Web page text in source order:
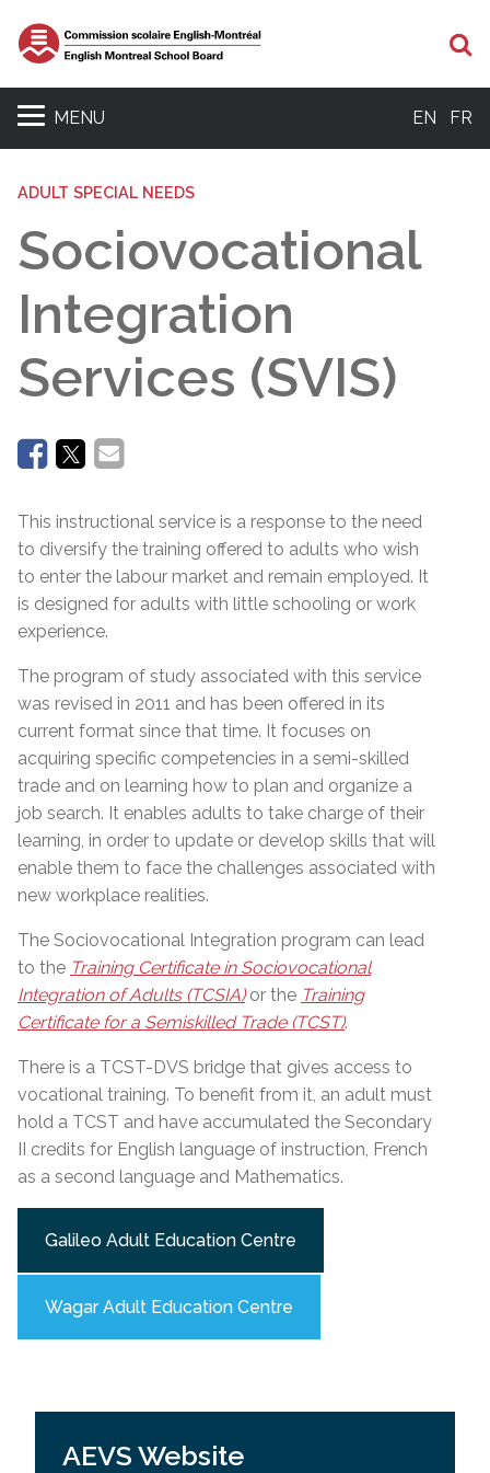
MENU EN FR
ADULT SPECIAL NEEDS
Sociovocational
Integration
Services (SVIS)
This instructional service is a response to the need
to diversify the training offered to adults who wish
to enter the labour market and remain employed. It
is designed for adults with little schooling or work
experience.
The program of study associated with this service
was revised in 2011 and has been offered in its
current format since that time. It focuses on
acquiring specific competencies in a semi-skilled
trade and on learning how to plan and organize a
job search. It enables adults to take charge of their
learning, in order to update or develop skills that will
enable them to face the challenges associated with
new workplace realities.
The Sociovocational Integration program can lead
to the Training Certificate in Sociovocational
Integration of Adults (TCSIA)or the Training
Certificate for a Semiskilled Trade (TCST).
There is a TCST-DVS bridge that gives access to
vocational training. To benefit from it, an adult must
hold a TCST and have accumulated the Secondary
II credits for English language of instruction, French
as a second language and Mathematics.
Galileo Adult Education Centre
Wagar Adult Education Centre
AEVS Website